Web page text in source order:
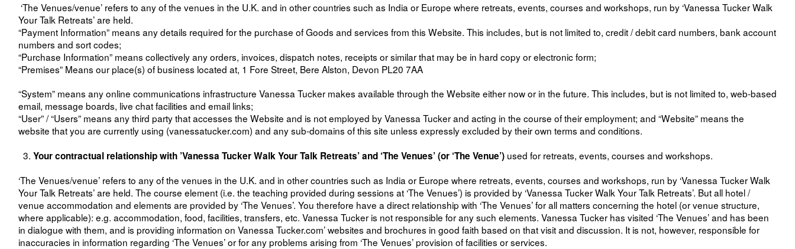
‘The Venues/venue’ refers to any of the venues in the U.K. and in other countries such as India or Europe where retreats, events, courses and workshops, run by ‘Vanessa Tucker Walk
Your Talk Retreats’ are held.
“Payment Information” means any details required for the purchase of Goods and services from this Website. This includes, but is not limited to, credit / debit card numbers, bank account
numbers and sort codes;
“Purchase Information” means collectively any orders, invoices, dispatch notes, receipts or similar that may be in hard copy or electronic form;
“Premises” Means our place(s) of business located at, 1 Fore Street, Bere Alston, Devon PL20 7AA
“System” means any online communications infrastructure Vanessa Tucker makes available through the Website either now or in the future. This includes, but is not limited to, web-based
email, message boards, live chat facilities and email links;
“User” / “Users” means any third party that accesses the Website and is not employed by Vanessa Tucker and acting in the course of their employment; and “Website” means the
website that you are currently using (vanessatucker.com) and any sub-domains of this site unless expressly excluded by their own terms and conditions.
Your contractual relationship with ’Vanessa Tucker Walk Your Talk Retreats’ and ‘The Venues’ (or ‘The Venue’) used for retreats, events, courses and workshops.
‘The Venues/venue’ refers to any of the venues in the U.K. and in other countries such as India or Europe where retreats, events, courses and workshops, run by ‘Vanessa Tucker Walk
Your Talk Retreats’ are held. The course element (i.e. the teaching provided during sessions at ‘The Venues’) is provided by ‘Vanessa Tucker Walk Your Talk Retreats’. But all hotel /
venue accommodation and elements are provided by ‘The Venues’. You therefore have a direct relationship with ‘The Venues’ for all matters concerning the hotel (or venue structure,
where applicable): e.g. accommodation, food, facilities, transfers, etc. Vanessa Tucker is not responsible for any such elements. Vanessa Tucker has visited ‘The Venues’ and has been
in dialogue with them, and is providing information on Vanessa Tucker.com’ websites and brochures in good faith based on that visit and discussion. It is not, however, responsible for
inaccuracies in information regarding ‘The Venues’ or for any problems arising from ‘The Venues’ provision of facilities or services.